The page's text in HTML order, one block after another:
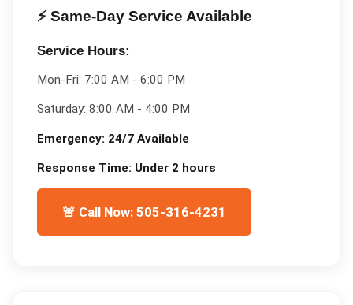
⚡ Same-Day Service Available
Service Hours:
Mon-Fri: 7:00 AM - 6:00 PM
Saturday: 8:00 AM - 4:00 PM
Emergency: 24/7 Available
Response Time: Under 2 hours
🚨 Call Now: 505-316-4231